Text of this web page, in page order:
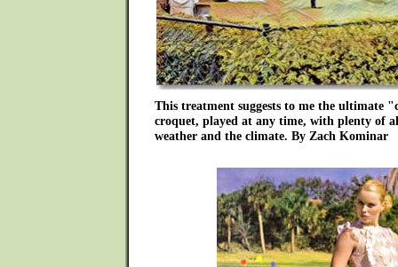
This treatment suggests to me the ultimate
croquet, played at any time, with plenty of
weather and the climate. By Zach Kominar